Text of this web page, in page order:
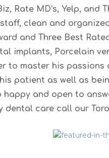
Rate MD’s, Yelp, and
clean and
and Three Best
implants, Porcelain
to master his passions
patient as well as
and open to
dental care call our